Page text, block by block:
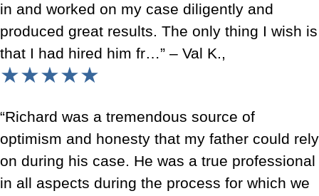
in and worked on my case diligently and
produced great results. The only thing I wish is
that I had hired him fr…” – Val K.,
★★★★★
“Richard was a tremendous source of
optimism and honesty that my father could rely
on during his case. He was a true professional
in all aspects during the process for which we